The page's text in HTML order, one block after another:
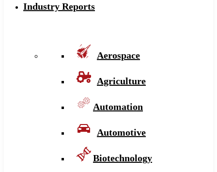
Industry Reports
Aerospace
Agriculture
Automation
Automotive
Biotechnology